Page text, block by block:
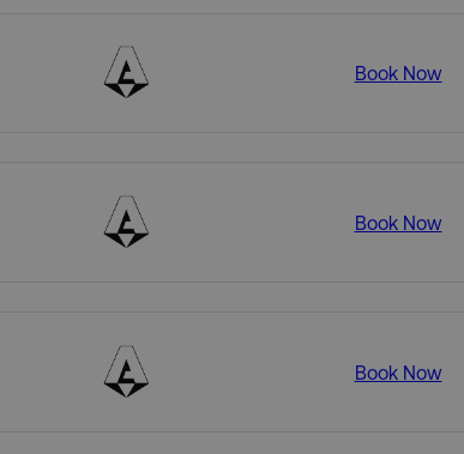
Book Now
Book Now
Book Now